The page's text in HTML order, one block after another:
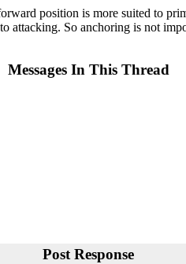
position is more suited to
So anchoring is not
Messages In This Thread
Post Response